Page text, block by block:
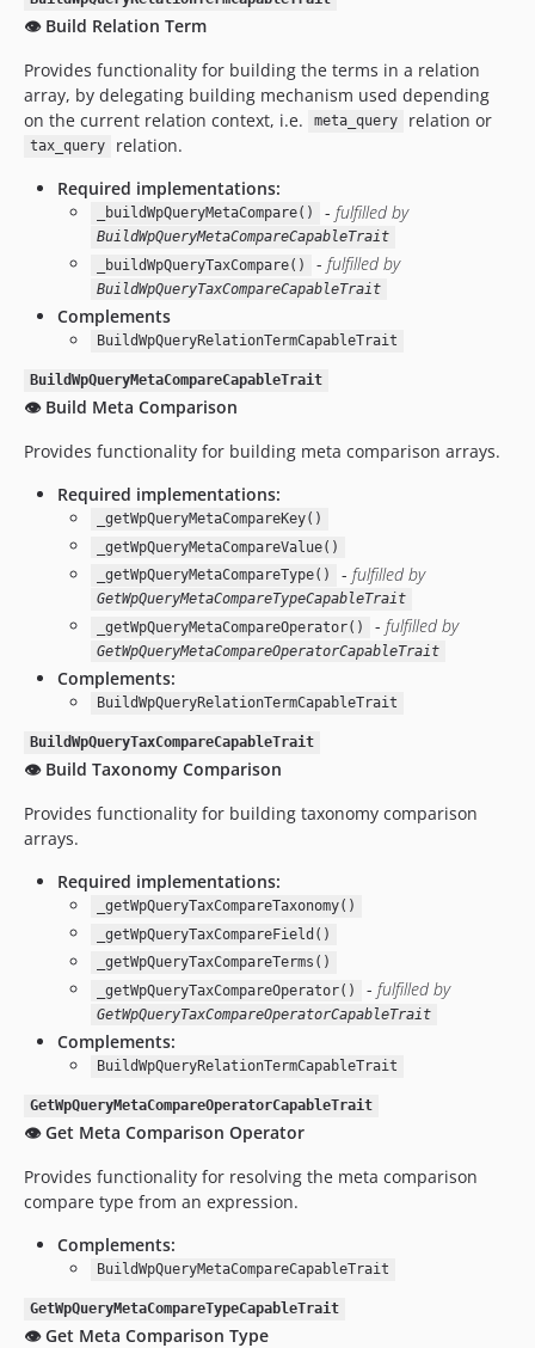
👁️ Build Relation Term
Provides functionality for building the terms in a relation
array, by delegating building mechanism used depending
on the current relation context, i.e.
meta_query relation or
tax_query
relation.
Required implementations:
_buildWpQueryMetaCompare() - fulfilled by
BuildWpQueryMetaCompareCapableTrait
_buildWpQueryTaxCompare()
- fulfilled by
BuildWpQueryTaxCompareCapableTrait
Complements
BuildWpQueryRelationTermCapableTrait
BuildWpQueryMetaCompareCapableTrait
👁️ Build Meta Comparison
Provides functionality for building meta comparison arrays.
Required implementations:
_getWpQueryMetaCompareKey()
_getWpQueryMetaCompareValue()
_getWpQueryMetaCompareType()
- fulfilled by
GetWpQueryMetaCompareTypeCapableTrait
_getWpQueryMetaCompareOperator()
- fulfilled by
GetWpQueryMetaCompareOperatorCapableTrait
Complements:
BuildWpQueryRelationTermCapableTrait
BuildWpQueryTaxCompareCapableTrait
👁️ Build Taxonomy Comparison
Provides functionality for building taxonomy comparison
arrays.
Required implementations:
_getWpQueryTaxCompareTaxonomy()
_getWpQueryTaxCompareField()
_getWpQueryTaxCompareTerms()
_getWpQueryTaxCompareOperator()
- fulfilled by
GetWpQueryTaxCompareOperatorCapableTrait
Complements:
BuildWpQueryRelationTermCapableTrait
GetWpQueryMetaCompareOperatorCapableTrait
👁️ Get Meta Comparison Operator
Provides functionality for resolving the meta comparison
compare type from an expression.
Complements:
BuildWpQueryMetaCompareCapableTrait
GetWpQueryMetaCompareTypeCapableTrait
👁️ Get Meta Comparison Type